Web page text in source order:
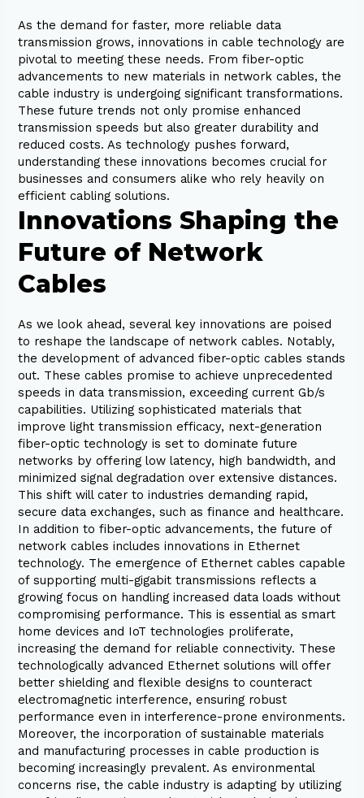
As the demand for faster, more reliable data
transmission grows, innovations in cable technology are
pivotal to meeting these needs. From fiber-optic
advancements to new materials in network cables, the
cable industry is undergoing significant transformations.
These future trends not only promise enhanced
transmission speeds but also greater durability and
reduced costs. As technology pushes forward,
understanding these innovations becomes crucial for
businesses and consumers alike who rely heavily on
efficient cabling solutions.
Innovations Shaping the
Future of Network
Cables
As we look ahead, several key innovations are poised
to reshape the landscape of network cables. Notably,
the development of advanced fiber-optic cables stands
out. These cables promise to achieve unprecedented
speeds in data transmission, exceeding current Gb/s
capabilities. Utilizing sophisticated materials that
improve light transmission efficacy, next-generation
fiber-optic technology is set to dominate future
networks by offering low latency, high bandwidth, and
minimized signal degradation over extensive distances.
This shift will cater to industries demanding rapid,
secure data exchanges, such as finance and healthcare.
In addition to fiber-optic advancements, the future of
network cables includes innovations in Ethernet
technology. The emergence of Ethernet cables capable
of supporting multi-gigabit transmissions reflects a
growing focus on handling increased data loads without
compromising performance. This is essential as smart
home devices and IoT technologies proliferate,
increasing the demand for reliable connectivity. These
technologically advanced Ethernet solutions will offer
better shielding and flexible designs to counteract
electromagnetic interference, ensuring robust
performance even in interference-prone environments.
Moreover, the incorporation of sustainable materials
and manufacturing processes in cable production is
becoming increasingly prevalent. As environmental
concerns rise, the cable industry is adapting by utilizing